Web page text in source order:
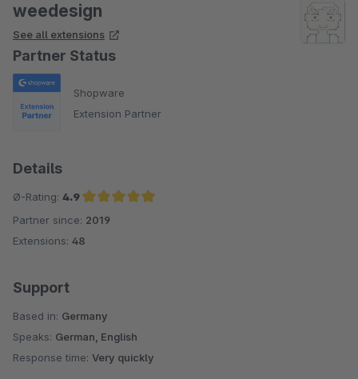
weedesign
See all extensions
Partner Status
Shopware
Extension Partner
Details
Ø-Rating: 4.9
Average rating of 4.9 out of 5 stars
Partner since: 2019
Extensions: 48
Support
Based in: Germany
Speaks: German, English
Response time: Very quickly